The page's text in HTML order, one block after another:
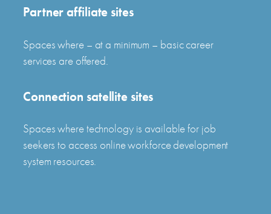
Partner affiliate sites
Spaces where – at a minimum – basic career
services are offered.
Connection satellite sites
Spaces where technology is available for job
seekers to access online workforce development
system resources.